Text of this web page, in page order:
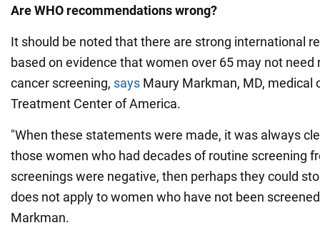
Are WHO recommendations wrong?
It should be noted that there are strong international
based on evidence that women over 65 may not need
cancer screening, says Maury Markman, MD, medical
Treatment Center of America.
"When these statements were made, it was always
those women who had decades of routine screening
screenings were negative, then perhaps they could
does not apply to women who have not been
Markman.